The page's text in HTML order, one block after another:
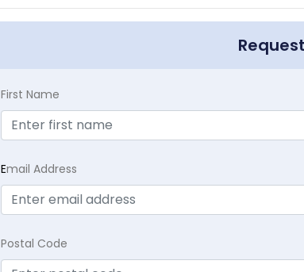
First Name
Email Address
Postal Code